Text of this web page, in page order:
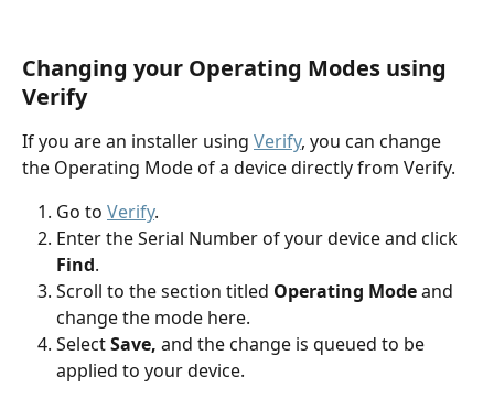
Changing your Operating Modes using
Verify
If you are an installer using Verify, you can change
the Operating Mode of a device directly from Verify.
Go to Verify.
Enter the Serial Number of your device and click
Find.
Scroll to the section titled Operating Mode and
change the mode here.
Select Save, and the change is queued to be
applied to your device.